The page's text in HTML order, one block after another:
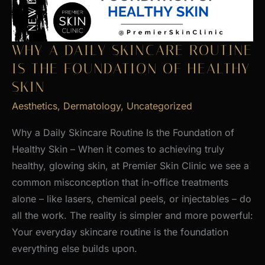
WHY A DAILY SKINCARE ROUTINE
IS THE FOUNDATION OF HEALTHY
SKIN
Aesthetics, Dermatology, Uncategorized
Why a Daily Skincare Routine Is the Foundation of
Healthy Skin – When it comes to achieving truly
healthy, glowing skin, at Premier Skin Clinic we see a
common misconception that in-office treatments
alone – like lasers, chemical peels, or injectables – do
all the work. The reality is simpler and more powerful:
Your everyday skincare routine is the foundation
everything else builds upon.